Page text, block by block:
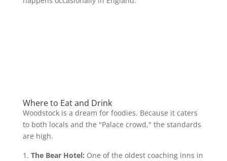
Where to Eat and Drink
Woodstock is a dream for foodies. Because it caters
to both locals and the "Palace crowd," the standards
are high.
The Bear Hotel: One of the oldest coaching inns in